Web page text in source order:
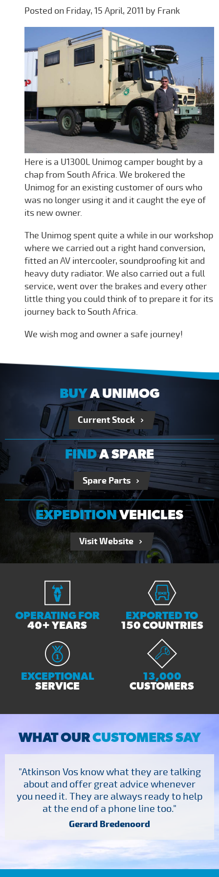
Posted on Friday, 15 April, 2011 by Frank
Here is a U1300L Unimog camper bought by a
chap from South Africa. We brokered the
Unimog for an existing customer of ours who
was no longer using it and it caught the eye of
its new owner.
The Unimog spent quite a while in our workshop
where we carried out a right hand conversion,
fitted an AV intercooler, soundproofing kit and
heavy duty radiator. We also carried out a full
service, went over the brakes and every other
little thing you could think of to prepare it for its
journey back to South Africa.
We wish mog and owner a safe journey!
BUYA UNIMOG
Current Stock
FINDA SPARE
Spare Parts
EXPEDITIONVEHICLES
Visit Website
OPERATING FOR
40+ YEARS
EXPORTED TO
150 COUNTRIES
EXCEPTIONAL
SERVICE
13,000
CUSTOMERS
WHAT OURCUSTOMERS SAY
"Atkinson Vos know what they are talking
about and offer great advice whenever
you need it. They are always ready to help
at the end of a phone line too."
Gerard Bredenoord